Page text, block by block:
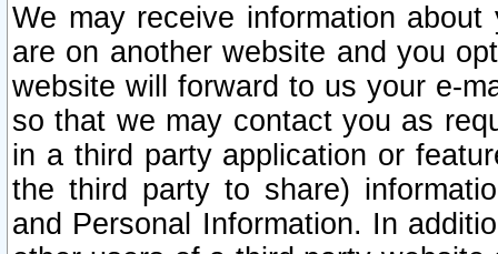
We may receive information
are on another website and you
website will forward to us your e-
so that we may contact you as
in a third party application or
the third party to share)
and Personal Information. In